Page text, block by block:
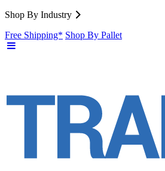
Shop By Industry
Free Shipping* Shop By Pallet